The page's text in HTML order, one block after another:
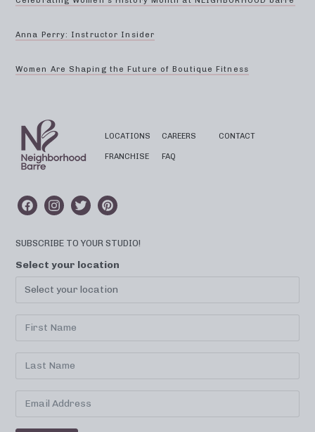
Anna Perry: Instructor Insider
Women Are Shaping the Future of Boutique Fitness
LOCATIONS
FRANCHISE
CAREERS
FAQ
CONTACT
SUBSCRIBE TO YOUR STUDIO!
Select your location